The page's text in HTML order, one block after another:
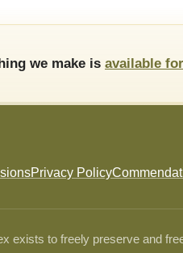
we make is available
Privacy Policy
to freely preserve and